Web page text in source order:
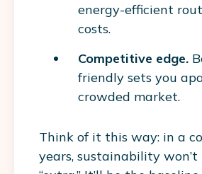
energy-efficient
costs.
Competitive edge.
friendly sets you
crowded market.
Think of it this way: in a
years, sustainability won’t